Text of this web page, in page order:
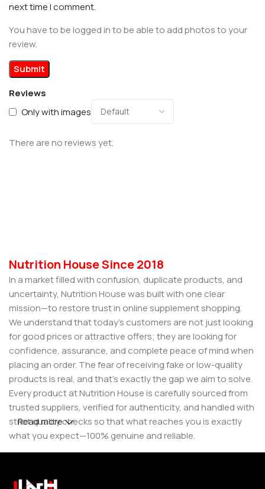
Reviews
Only with images
There are no reviews yet.
next time I comment.
You have to be logged in to be able to add photos to your
review.
Nutrition House Since 2018
In a market filled with confusion, duplicate products, and
uncertainty, Nutrition House was built with one clear
mission—to restore trust in online supplement shopping.
We understand that today’s customers are not just looking
for good prices or attractive offers; they are looking for
confidence, assurance, and complete peace of mind when
placing an order. The fear of receiving fake or low-quality
products is real, and that’s exactly the gap we aim to solve.
Every product at Nutrition House is carefully sourced from
trusted suppliers, verified for authenticity, and handled with
strict quality checks so that what reaches you is exactly
what you expect—100% genuine and reliable.
great customer experience is built on consistency and
Read more